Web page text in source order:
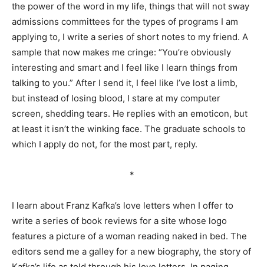
the power of the word in my life, things that will not sway
admissions committees for the types of programs I am
applying to, I write a series of short notes to my friend. A
sample that now makes me cringe: “You’re obviously
interesting and smart and I feel like I learn things from
talking to you.” After I send it, I feel like I’ve lost a limb,
but instead of losing blood, I stare at my computer
screen, shedding tears. He replies with an emoticon, but
at least it isn’t the winking face. The graduate schools to
which I apply do not, for the most part, reply.
*
I learn about Franz Kafka’s love letters when I offer to
write a series of book reviews for a site whose logo
features a picture of a woman reading naked in bed. The
editors send me a galley for a new biography, the story of